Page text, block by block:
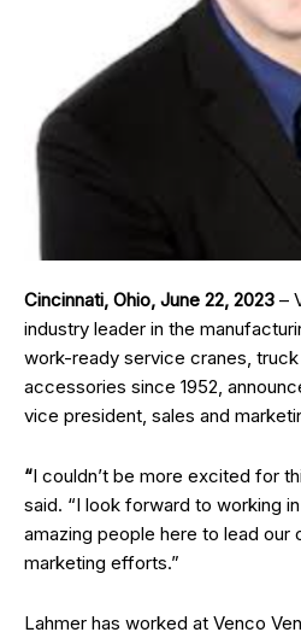
Cincinnati, Ohio, June 22, 2023 –
industry leader in the
work-ready service cranes,
accessories since 1952,
vice president, sales and
“I couldn’t be more excited for
said. “I look forward to working
amazing people here to lead our
marketing efforts.”
Lahmer has worked at Venco